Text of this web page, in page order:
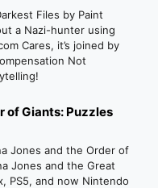
Files by Paint
a Nazi-hunter using
Cares, it’s joined by
Not
of Giants: Puzzles
Jones and the Order of
Jones and the Great
PS5, and now Nintendo